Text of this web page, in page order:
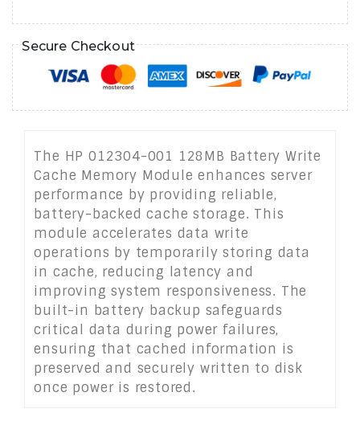
Secure Checkout
The HP 012304-001 128MB Battery Write
Cache Memory Module enhances server
performance by providing reliable,
battery-backed cache storage. This
module accelerates data write
operations by temporarily storing data
in cache, reducing latency and
improving system responsiveness. The
built-in battery backup safeguards
critical data during power failures,
ensuring that cached information is
preserved and securely written to disk
once power is restored.